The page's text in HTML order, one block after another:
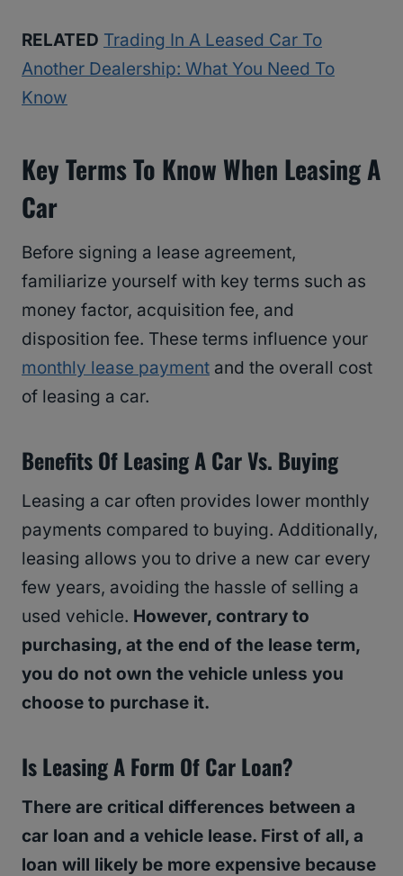
RELATED Trading In A Leased Car To
Another Dealership: What You Need To
Know
Key Terms To Know When Leasing A
Car
Before signing a lease agreement,
familiarize yourself with key terms such as
money factor, acquisition fee, and
disposition fee. These terms influence your
monthly lease payment and the overall cost
of leasing a car.
Benefits Of Leasing A Car Vs. Buying
Leasing a car often provides lower monthly
payments compared to buying. Additionally,
leasing allows you to drive a new car every
few years, avoiding the hassle of selling a
used vehicle. However, contrary to
purchasing, at the end of the lease term,
you do not own the vehicle unless you
choose to purchase it.
Is Leasing A Form Of Car Loan?
There are critical differences between a
car loan and a vehicle lease. First of all, a
loan will likely be more expensive because